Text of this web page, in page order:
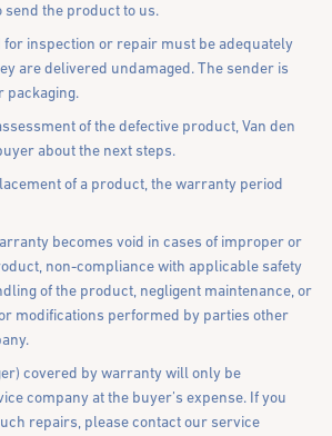
the product to us.
inspection or repair must be adequately
are delivered undamaged. The sender is
packaging.
of the defective product, Van den
about the next steps.
of a product, the warranty period
becomes void in cases of improper or
non-compliance with applicable safety
of the product, negligent maintenance, or
modifications performed by parties other
covered by warranty will only be
company at the buyer’s expense. If you
repairs, please contact our service